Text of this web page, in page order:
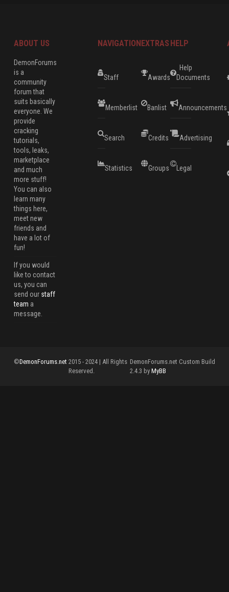
ABOUT US
DemonForums
is a
community
forum that
suits basically
everyone. We
provide
cracking
tutorials,
tools, leaks,
marketplace
and much
more stuff!
You can also
learn many
things here,
meet new
friends and
have a lot of
fun!
If you would
like to contact
us, you can
send our staff
team a
message.
NAVIGATION
Staff
Memberlist
Search
Statistics
EXTRAS
Awards
Banlist
Credits
Groups
HELP
Help
Documents
Announcements
Advertising
Legal
©DemonForums.net 2015 - 2024 | All Rights
Reserved.
DemonForums.net Custom Build
2.4.3 by MyBB